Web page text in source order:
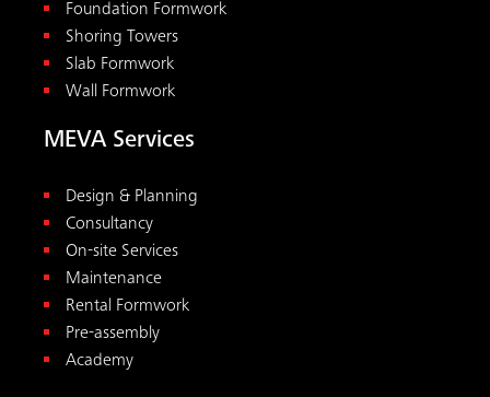
Foundation Formwork
Shoring Towers
Slab Formwork
Wall Formwork
MEVA Services
Design & Planning
Consultancy
On-site Services
Maintenance
Rental Formwork
Pre-assembly
Academy